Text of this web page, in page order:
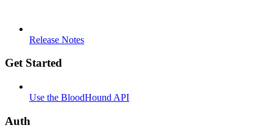
Release Notes
Get Started
Use the BloodHound API
Auth